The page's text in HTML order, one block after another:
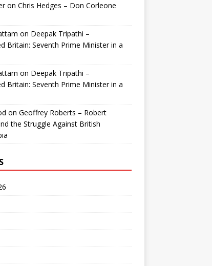
on Chris Hedges – Don Corleone
on Deepak Tripathi –
Britain: Seventh Prime Minister in a
on Deepak Tripathi –
Britain: Seventh Prime Minister in a
on Geoffrey Roberts – Robert
the Struggle Against British